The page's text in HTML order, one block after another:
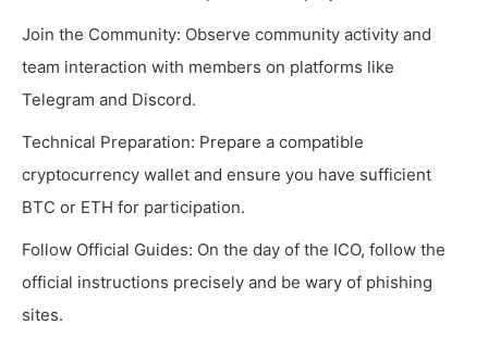
Join the Community: Observe community activity and
team interaction with members on platforms like
Telegram and Discord.
Technical Preparation: Prepare a compatible
cryptocurrency wallet and ensure you have sufficient
BTC or ETH for participation.
Follow Official Guides: On the day of the ICO, follow the
official instructions precisely and be wary of phishing
sites.